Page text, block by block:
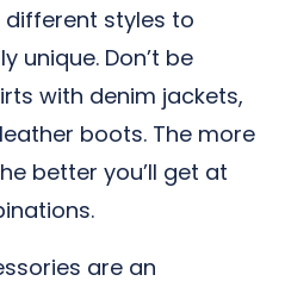
styles to
unique. Don’t be
with denim jackets,
boots. The more
better you’ll get at
are an